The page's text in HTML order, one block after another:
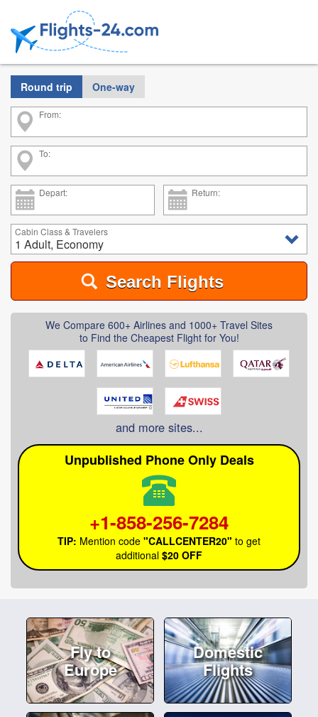
Round trip One-way
From:
To:
Depart: Return:
Cabin Class & Travelers
1 Adult, Economy
Search Flights
We Compare 600+ Airlines and 1000+ Travel Sites
to Find the Cheapest Flight for You!
and more sites...
Unpublished Phone Only Deals
+1-858-256-7284
TIP: Mention code "CALLCENTER20" to get
additional $20 OFF
Fly to
Europe
Domestic
Flights